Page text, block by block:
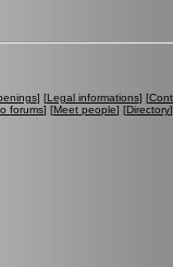
] [Legal informations] [
forums] [Meet people] [Directory]